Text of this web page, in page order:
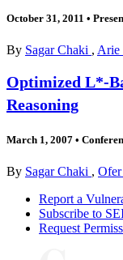
October 31, 2011 •
By Sagar Chaki , Arie
Optimized L*-
Reasoning
March 1, 2007 •
By Sagar Chaki , Ofer
Report a
Subscribe to
Request